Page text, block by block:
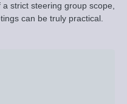
strict steering group scope,
can be truly practical.